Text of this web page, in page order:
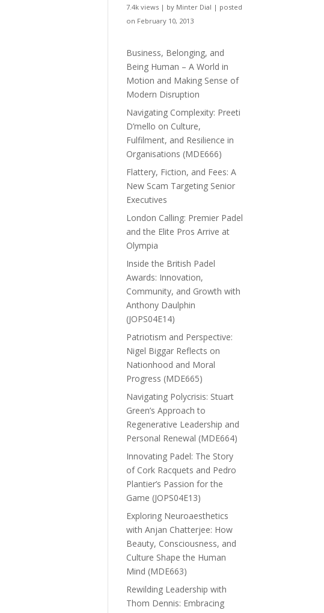
7.4k views | by Minter Dial | posted
on February 10, 2013
Business, Belonging, and
Being Human – A World in
Motion and Making Sense of
Modern Disruption
Navigating Complexity: Preeti
D’mello on Culture,
Fulfilment, and Resilience in
Organisations (MDE666)
Flattery, Fiction, and Fees: A
New Scam Targeting Senior
Executives
London Calling: Premier Padel
and the Elite Pros Arrive at
Olympia
Inside the British Padel
Awards: Innovation,
Community, and Growth with
Anthony Daulphin
(JOPS04E14)
Patriotism and Perspective:
Nigel Biggar Reflects on
Nationhood and Moral
Progress (MDE665)
Navigating Polycrisis: Stuart
Green’s Approach to
Regenerative Leadership and
Personal Renewal (MDE664)
Innovating Padel: The Story
of Cork Racquets and Pedro
Plantier’s Passion for the
Game (JOPS04E13)
Exploring Neuroaesthetics
with Anjan Chatterjee: How
Beauty, Consciousness, and
Culture Shape the Human
Mind (MDE663)
Rewilding Leadership with
Thom Dennis: Embracing